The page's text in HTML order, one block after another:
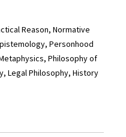
Reason, Normative
Personhood
Philosophy of
Legal Philosophy, History